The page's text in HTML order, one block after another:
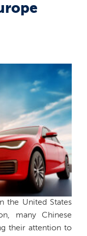
the United States
many Chinese
their attention to